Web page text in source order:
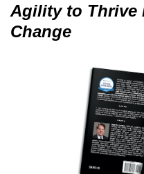
Agility to Thrive
Change